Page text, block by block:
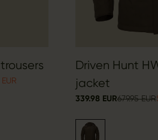
Driven Hunt
jacket
339.98 EUR679.95 EUR